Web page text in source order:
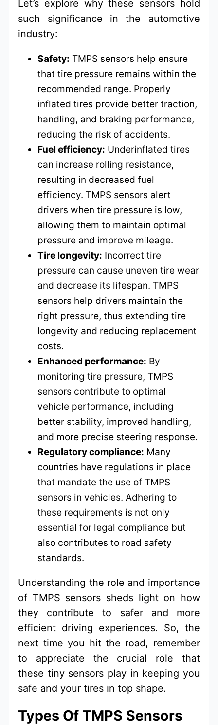
Let’s explore why these sensors hold
such significance in the automotive
industry:
Safety: TMPS sensors help ensure
that tire pressure remains within the
recommended range. Properly
inflated tires provide better traction,
handling, and braking performance,
reducing the risk of accidents.
Fuel efficiency: Underinflated tires
can increase rolling resistance,
resulting in decreased fuel
efficiency. TMPS sensors alert
drivers when tire pressure is low,
allowing them to maintain optimal
pressure and improve mileage.
Tire longevity: Incorrect tire
pressure can cause uneven tire wear
and decrease its lifespan. TMPS
sensors help drivers maintain the
right pressure, thus extending tire
longevity and reducing replacement
costs.
Enhanced performance: By
monitoring tire pressure, TMPS
sensors contribute to optimal
vehicle performance, including
better stability, improved handling,
and more precise steering response.
Regulatory compliance: Many
countries have regulations in place
that mandate the use of TMPS
sensors in vehicles. Adhering to
these requirements is not only
essential for legal compliance but
also contributes to road safety
standards.
Understanding the role and importance
of TMPS sensors sheds light on how
they contribute to safer and more
efficient driving experiences. So, the
next time you hit the road, remember
to appreciate the crucial role that
these tiny sensors play in keeping you
safe and your tires in top shape.
Types Of TMPS Sensors